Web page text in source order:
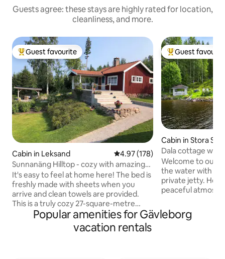
Guests agree: these stays are highly rated for location,
cleanliness, and more.
Top guest favourite
Guest favourite
Cabin in Leksand 4.97 out of 5 average rating,
4.97 (178)
Sunnanäng Hilltop - cozy with amazing
views
It's easy to feel at home here! The bed is
freshly made with sheets when you
arrive and clean towels are provided.
This is a truly cozy 27-square-metre
cottage with a newly renovated
bathroom and kitchen, as well as a 29-
square-metre veranda offering a
Top guest
Guest
Cabin in Stora
Dala cottage with
Welcome to our
the water with
private jetty.
peaceful
In winter, you
from the jetty,
Popular amenities for Gävleborg
vacation rentals